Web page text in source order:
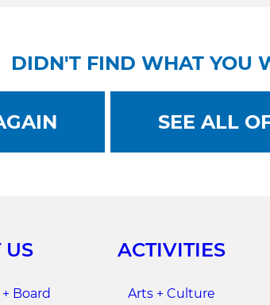
DIDN'T FIND WHAT YOU
SEE ALL
US
Board
ACTIVITIES
Arts + Culture